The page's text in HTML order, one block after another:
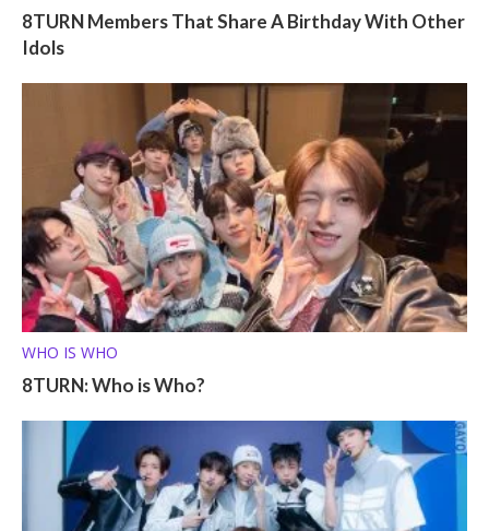
8TURN Members That Share A Birthday With Other
Idols
WHO IS WHO
8TURN: Who is Who?